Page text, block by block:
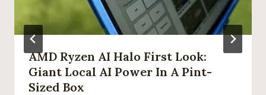
AMD Ryzen AI Halo First Look:
Giant Local AI Power In A Pint-
Sized Box